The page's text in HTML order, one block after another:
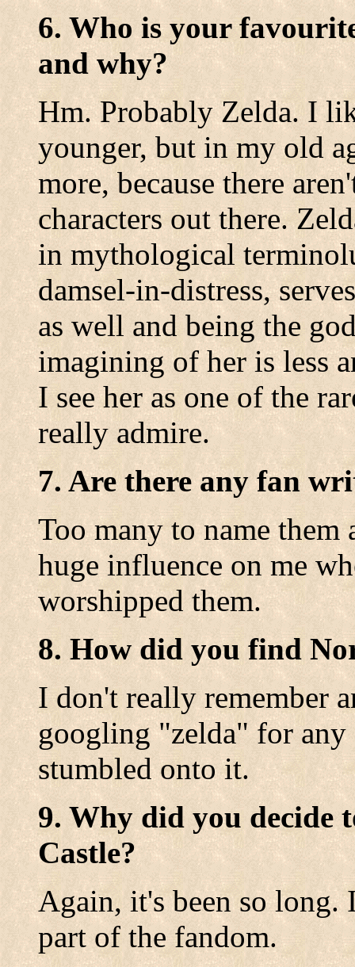
6. Who is your
and why?
Hm. Probably Zelda. I
younger, but in my old
more, because there
characters out there.
in mythological
damsel-in-distress,
as well and being the
imagining of her is less
I see her as one of the
really admire.
7. Are there any fan
Too many to name
huge influence on me
worshipped them.
8. How did you find
I don't really remember
googling "zelda" for
stumbled onto it.
9. Why did you decide
Castle?
Again, it's been so long.
part of the fandom.